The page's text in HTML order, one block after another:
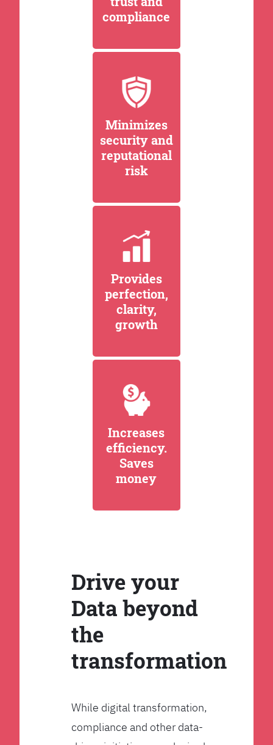
compliance
Minimizes
security and
reputational
risk
Provides
perfection,
clarity,
growth
Increases
efficiency.
Saves
money
Drive your
Data beyond
the
transformation
While digital transformation,
compliance and other data-